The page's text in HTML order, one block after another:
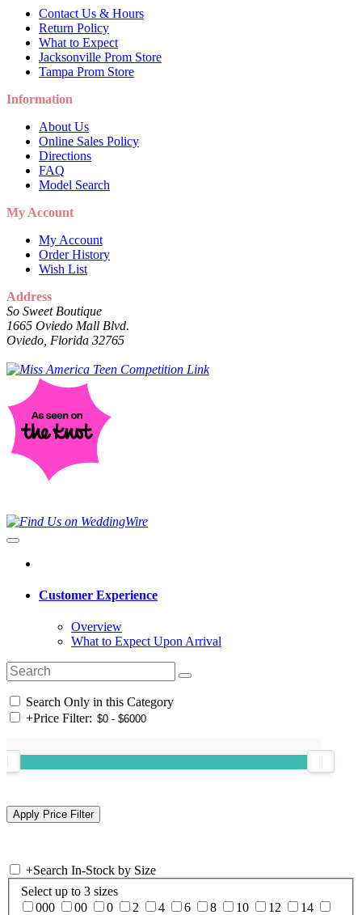
Contact Us & Hours
Return Policy
What to Expect
Jacksonville Prom Store
Tampa Prom Store
Information
About Us
Online Sales Policy
Directions
FAQ
Model Search
My Account
My Account
Order History
Wish List
Address
So Sweet Boutique
1665 Oviedo Mall Blvd.
Oviedo, Florida 32765
Customer Experience
Overview
What to Expect Upon Arrival
Search Only in this Category
+Price Filter:
+Search In-Stock by Size
Select up to 3 sizes
000
00 0 2 4 6 8 10 12
14